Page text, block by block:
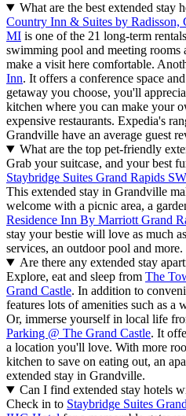
What are the best extended stay
Country Inn & Suites by Radisson,
MI is one of the 21 long-term
swimming pool and meeting rooms
make a visit here comfortable.
Inn. It offers a conference space
getaway you choose, you'll
kitchen where you can make your
expensive restaurants. Expedia's
Grandville have an average guest
What are the top pet-friendly
Grab your suitcase, and your best
Staybridge Suites Grand Rapids
This extended stay in Grandville
welcome with a picnic area, a
Residence Inn By Marriott Grand
stay your bestie will love as much
services, an outdoor pool and more.
Are there any extended stay
Explore, eat and sleep from The
Grand Castle. In addition to
features lots of amenities such as a
Or, immerse yourself in local life
Parking @ The Grand Castle. It
a location you'll love. With more
kitchen to save on eating out, an
extended stay in Grandville.
Can I find extended stay hotels
Check in to Staybridge Suites